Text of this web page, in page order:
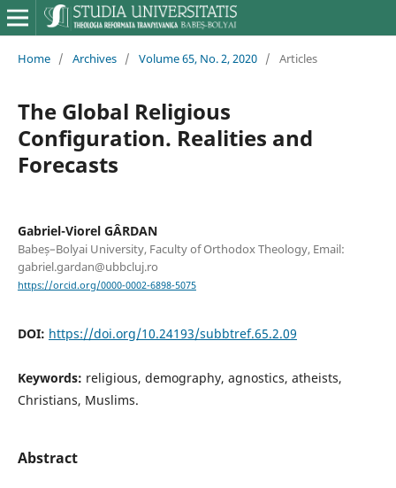
Home / Archives / Volume 65, No. 2, 2020 / Articles
The Global Religious
Configuration. Realities and
Forecasts
Gabriel-Viorel GÂRDAN
Babeș–Bolyai University, Faculty of Orthodox Theology, Email:
gabriel.gardan@ubbcluj.ro
https://orcid.org/0000-0002-6898-5075
DOI: https://doi.org/10.24193/subbtref.65.2.09
Keywords: religious, demography, agnostics, atheists,
Christians, Muslims.
Abstract